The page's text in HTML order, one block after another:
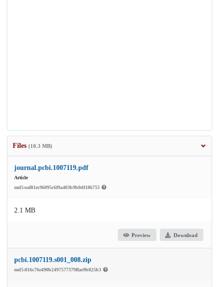
Files (10.3 MB)
journal.pcbi.1007119.pdf
Article
md5:eaf81ec96095c6f9a403b9b0df186755
2.1 MB
Preview Download
pcbi.1007119.s001_008.zip
md5:016c76e490b2497577379ffae9b825b3